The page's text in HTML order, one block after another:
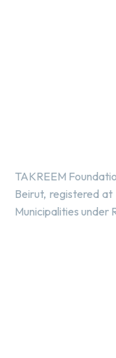
TAKREEM
Beirut, registered
Municipalities under